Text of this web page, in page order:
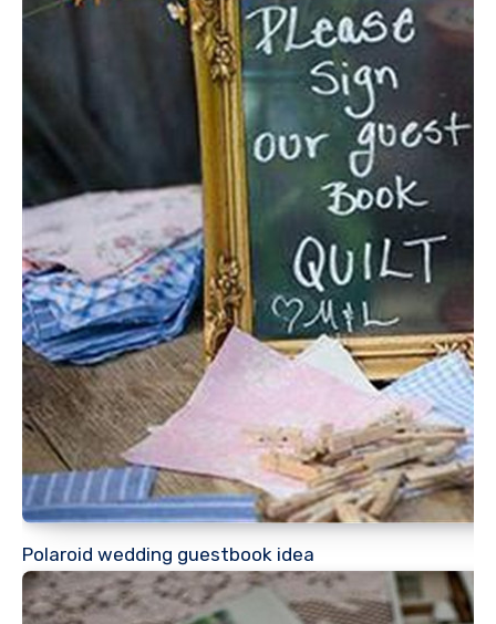
Polaroid wedding guestbook idea